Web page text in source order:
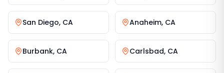
San Diego, CA Anaheim, CA
Burbank, CA Carlsbad, CA